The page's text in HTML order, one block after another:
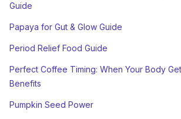
Guide
Papaya for Gut & Glow Guide
Period Relief Food Guide
Perfect Coffee Timing: When Your Body
Benefits
Pumpkin Seed Power